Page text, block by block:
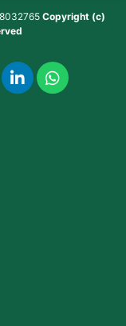
Copyright (c)